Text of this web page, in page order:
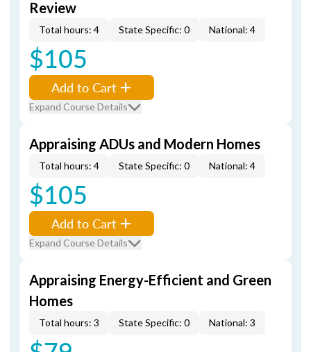
Review
Total hours: 4 State Specific: 0 National: 4
$105
Add to Cart
Expand Course Details
Appraising ADUs and Modern Homes
Total hours: 4 State Specific: 0 National: 4
$105
Add to Cart
Expand Course Details
Appraising Energy-Efficient and Green
Homes
Total hours: 3 State Specific: 0 National: 3